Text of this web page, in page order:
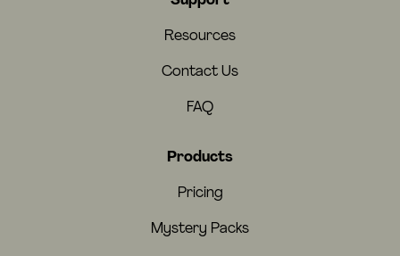
Resources
Contact Us
FAQ
Products
Pricing
Mystery Packs